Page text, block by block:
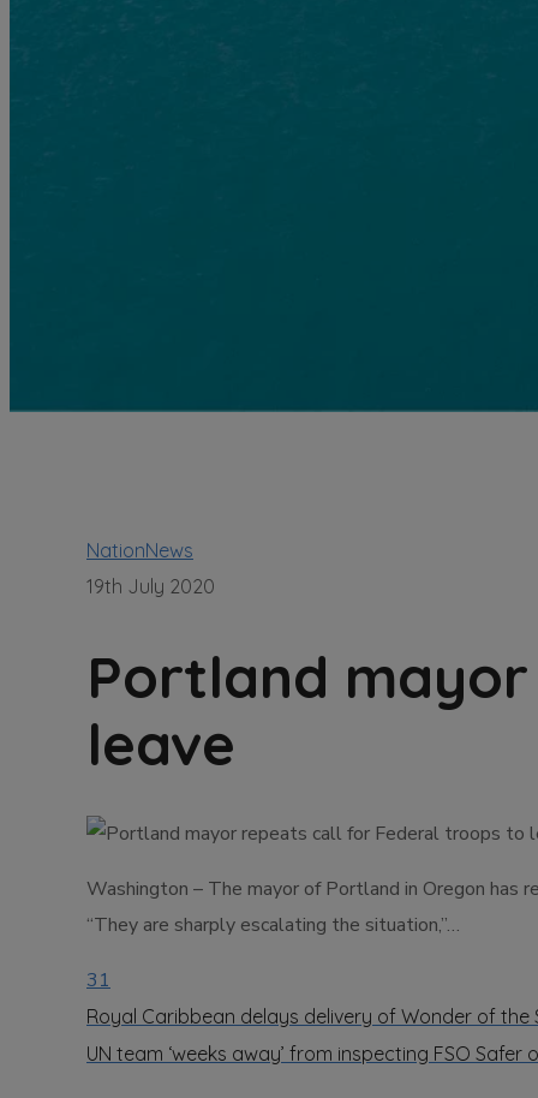
NationNews
19th July 2020
Portland
leave
Washington – The mayor of Portland in Oregon has
“They are sharply escalating the situation,”…
31
Royal Caribbean delays delivery of Wonder of the
UN team ‘weeks away’ from inspecting FSO Safer